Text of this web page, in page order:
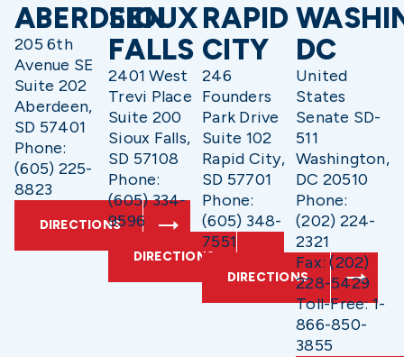
ABERDEEN
205 6th
Avenue SE
Suite 202
Aberdeen,
SD 57401
Phone:
(605) 225-
8823
DIRECTIONS
SIOUX
FALLS
2401 West
Trevi Place
Suite 200
Sioux Falls,
SD 57108
Phone:
(605) 334-
9596
DIRECTIONS
RAPID
CITY
246
Founders
Park Drive
Suite 102
Rapid City,
SD 57701
Phone:
(605) 348-
7551
DIRECTIONS
DC
United
States
Senate SD-
511
Washington,
DC 20510
Phone:
(202) 224-
2321
Fax: (202)
228-5429
Toll-Free: 1-
866-850-
3855